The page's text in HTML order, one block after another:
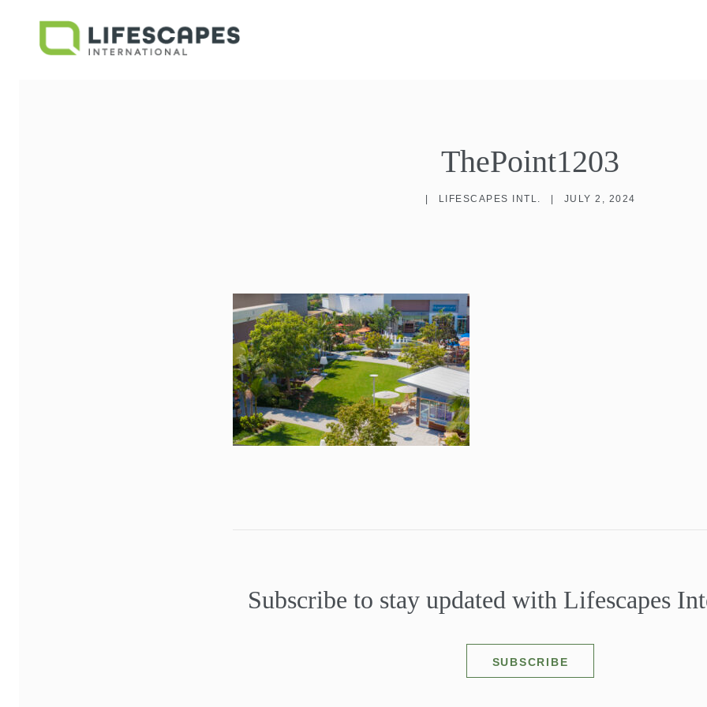
ThePoint1203
LIFESCAPES INTL. JULY 2, 2024
Subscribe to stay updated with Lifescapes
SUBSCRIBE